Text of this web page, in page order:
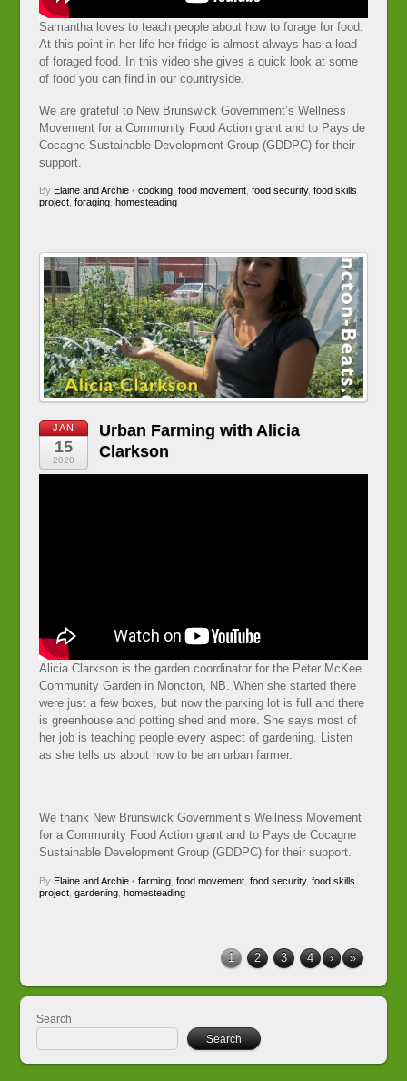
Samantha loves to teach people about how to forage for food.
At this point in her life her fridge is almost always has a load
of foraged food. In this video she gives a quick look at some
of food you can find in our countryside.
We are grateful to New Brunswick Government’s Wellness
Movement for a Community Food Action grant and to Pays de
Cocagne Sustainable Development Group (GDDPC) for their
support.
By Elaine and Archie• cooking, food movement, food security, food skills
project, foraging, homesteading
JAN
15
2020
Urban Farming with Alicia
Clarkson
Alicia Clarkson is the garden coordinator for the Peter McKee
Community Garden in Moncton, NB. When she started there
were just a few boxes, but now the parking lot is full and there
is greenhouse and potting shed and more. She says most of
her job is teaching people every aspect of gardening. Listen
as she tells us about how to be an urban farmer.
We thank New Brunswick Government’s Wellness Movement
for a Community Food Action grant and to Pays de Cocagne
Sustainable Development Group (GDDPC) for their support.
By Elaine and Archie• farming, food movement, food security, food skills
project, gardening, homesteading
1 2 3 4 › »
Search
Search